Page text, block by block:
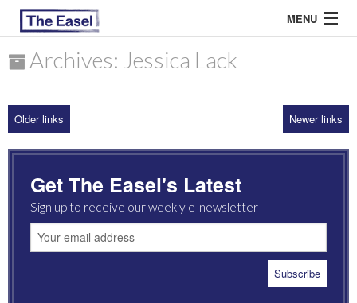
MENU
ARCHIVES
MOST READ
Archives: Jessica Lack
Older links Newer links
Get The Easel's Latest
Sign up to receive our weekly e-newsletter